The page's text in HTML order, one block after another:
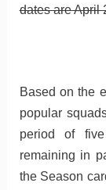
dates are April
Based on the
popular
period of
remaining in
the Season